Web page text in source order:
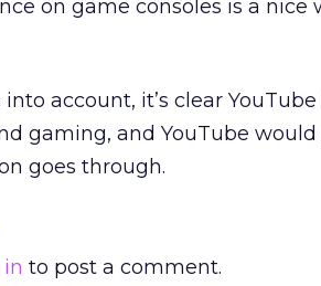
on game consoles is a
account, it’s clear
gaming, and YouTube
goes through.
in to post a comment.